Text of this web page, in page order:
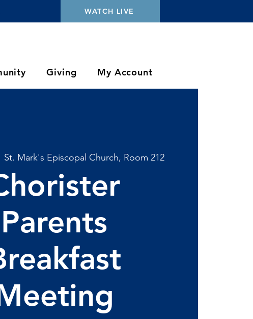
WATCH LIVE
Giving My Account
St. Mark's Episcopal Church, Room 212
Parents